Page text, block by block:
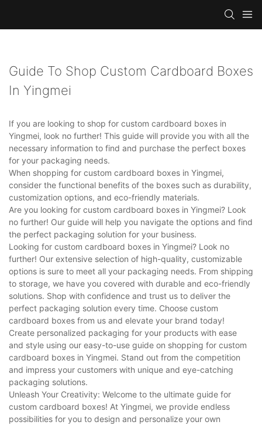
Guide To Shop Custom Cardboard Boxes
In Yingmei
If you are looking to shop for custom cardboard boxes in
Yingmei, look no further! This guide will provide you with all the
necessary information to find and purchase the perfect boxes
for your packaging needs.
When shopping for custom cardboard boxes in Yingmei,
consider the functional benefits of the boxes such as durability,
customization options, and eco-friendly materials.
Are you looking for custom cardboard boxes in Yingmei? Look
no further! Our guide will help you navigate the options and find
the perfect packaging solution for your business.
Looking for custom cardboard boxes in Yingmei? Look no
further! Our extensive selection of high-quality, customizable
options is sure to meet all your packaging needs. From shipping
to storage, we have you covered with durable and eco-friendly
solutions. Shop with confidence and trust us to deliver the
perfect packaging solution every time. Choose custom
cardboard boxes from us and elevate your brand today!
Create personalized packaging for your products with ease
and style using our easy-to-use guide on shopping for custom
cardboard boxes in Yingmei. Stand out from the competition
and impress your customers with unique and eye-catching
packaging solutions.
Unleash Your Creativity: Welcome to the ultimate guide for
custom cardboard boxes! At Yingmei, we provide endless
possibilities for you to design and personalize your own